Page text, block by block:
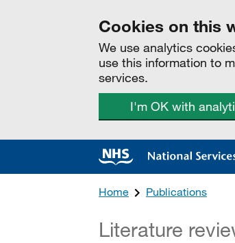
Cookies on this
We use analytics
use this information to
services.
I'm OK with
Home Publications
Literature